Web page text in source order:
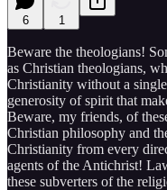
6 1
Beware the theologians!
as Christian theologians,
Christianity without a
generosity of spirit that
Beware, my friends, of
Christian philosophy and
Christianity from every
agents of the Antichrist!
these subverters of the